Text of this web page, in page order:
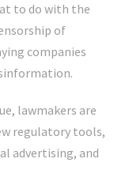
to do with the
of
companies
lawmakers are
regulatory tools,
advertising, and